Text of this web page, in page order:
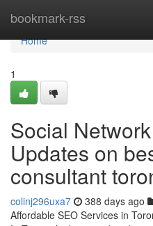
bookmark-rss
Home
Home
1
Social
Updates on
consultant
colinj296uxa7 388 days ago
Affordable SEO Services in